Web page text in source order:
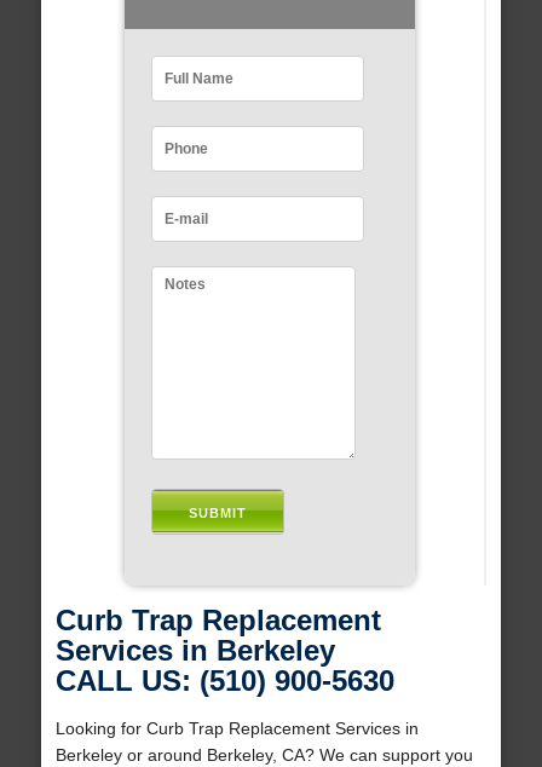
Curb Trap Replacement
Services in Berkeley
CALL US: (510) 900-5630
Looking for Curb Trap Replacement Services in
Berkeley or around Berkeley, CA? We can support you